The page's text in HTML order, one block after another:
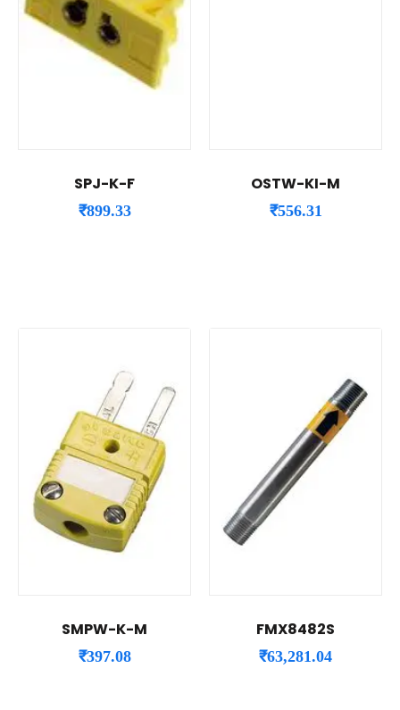
SPJ-K-F
₹899.33
OSTW-KI-M
₹556.31
SMPW-K-M
₹397.08
FMX8482S
₹63,281.04